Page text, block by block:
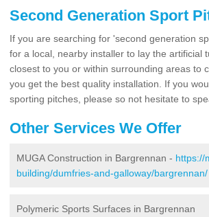
Second Generation Sport
If you are searching for 'second generation
for a local, nearby installer to lay the artificial
closest to you or within surrounding areas to
you get the best quality installation. If you
sporting pitches, please so not hesitate to
Other Services We Offer
MUGA Construction in Bargrennan - https://
building/dumfries-and-galloway/bargrennan/
Polymeric Sports Surfaces in Bargrennan